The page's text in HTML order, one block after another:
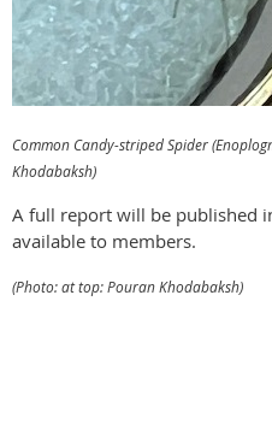
Common Candy-striped Spider
Khodabaksh)
A full report will be published
available to members.
(Photo: at top: Pouran Khodabaksh)